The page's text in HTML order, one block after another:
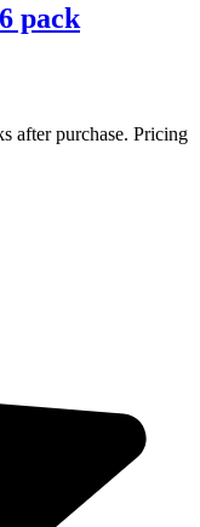
pack
after purchase. Pricing